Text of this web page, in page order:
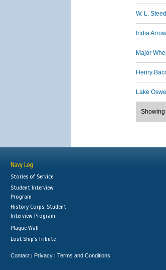
W. L. Steed
India Arrow
Major
Henry
Lake
Showing
Navy Log
Stories of Service
Student Interview
Program
History Corps: Student
Interview Program
Plaque Wall
Lost Ship's Tribute
Contact | Privacy | Terms and Conditions